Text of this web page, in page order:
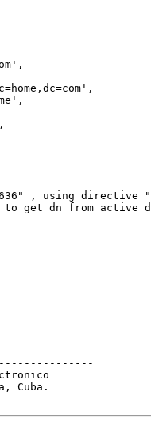
, using
to get dn from
Cuba.